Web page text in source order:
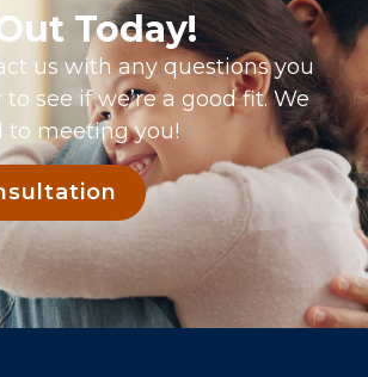
Today!
us with any questions you
see if we’re a good fit. We
to meeting you!